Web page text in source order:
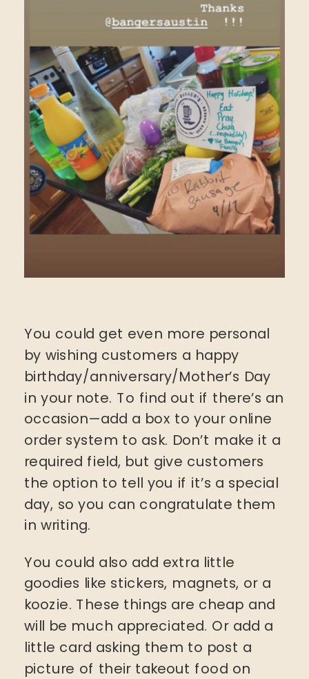
You could get even more personal
by wishing customers a happy
birthday/anniversary/Mother’s Day
in your note. To find out if there’s an
occasion—add a box to your online
order system to ask. Don’t make it a
required field, but give customers
the option to tell you if it’s a special
day, so you can congratulate them
in writing.
You could also add extra little
goodies like stickers, magnets, or a
koozie. These things are cheap and
will be much appreciated. Or add a
little card asking them to post a
picture of their takeout food on